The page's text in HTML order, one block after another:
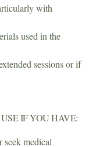
with
used in the
sessions or if
IF YOU HAVE:
seek medical